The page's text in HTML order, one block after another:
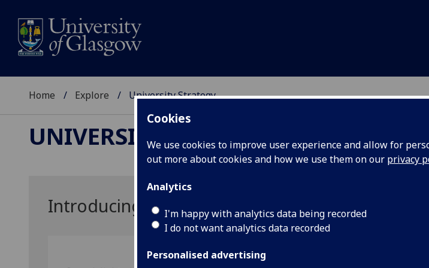
Cookies
We use cookies to improve user experience and allow for
out more about cookies and how we use them on our privacy
Analytics
I'm happy with analytics data being recorded
I do not want analytics data recorded
Personalised advertising
Home Explore University Strategy
UNIVERSITY STRATEGY
Introducing our new strategy: World-